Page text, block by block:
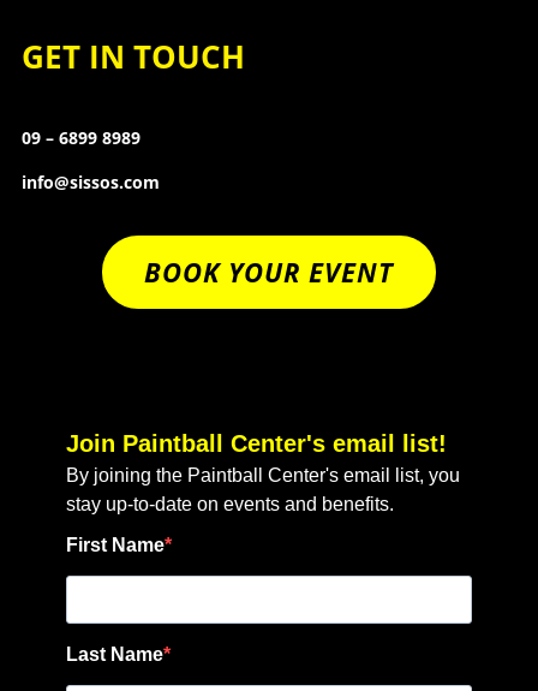
GET IN TOUCH
09 – 6899 8989
info@sissos.com
BOOK YOUR EVENT
Join Paintball Center's email list!
By joining the Paintball Center's email list, you
stay up-to-date on events and benefits.
First Name
Last Name